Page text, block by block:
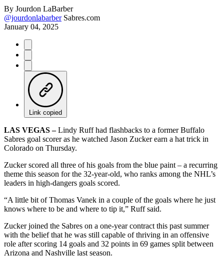
By Jourdon LaBarber
@jourdonlabarber Sabres.com
January 04, 2025
Link copied
LAS VEGAS –Lindy Ruff had flashbacks to a former Buffalo
Sabres goal scorer as he watched Jason Zucker earn a hat trick in
Colorado on Thursday.
Zucker scored all three of his goals from the blue paint – a recurring
theme this season for the 32-year-old, who ranks among the NHL’s
leaders in high-dangers goals scored.
“A little bit of Thomas Vanek in a couple of the goals where he just
knows where to be and where to tip it,” Ruff said.
Zucker joined the Sabres on a one-year contract this past summer
with the belief that he was still capable of thriving in an offensive
role after scoring 14 goals and 32 points in 69 games split between
Arizona and Nashville last season.